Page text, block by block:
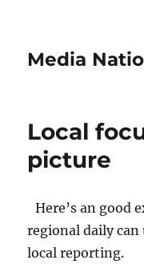
Media
Local
picture
Here’s an good
regional daily can
local reporting.